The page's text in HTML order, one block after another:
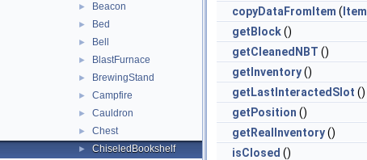
► Beacon
► Bed
► Bell
► BlastFurnace
► BrewingStand
► Campfire
► Cauldron
► Chest
► ChiseledBookshelf
copyDataFromItem ( Item
getBlock()
getCleanedNBT ()
getInventory()
getLastInteractedSlot ()
getPosition ()
getRealInventory()
isClosed ()